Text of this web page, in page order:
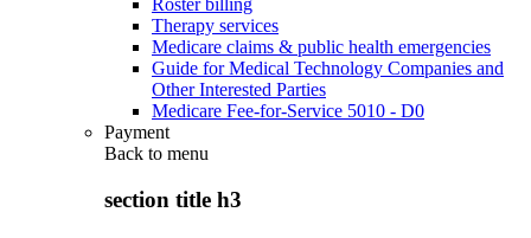
Roster billing
Therapy services
Medicare claims & public health emergencies
Guide for Medical Technology Companies and
Other Interested Parties
Medicare Fee-for-Service 5010 - D0
Payment
Back to menu
section title h3